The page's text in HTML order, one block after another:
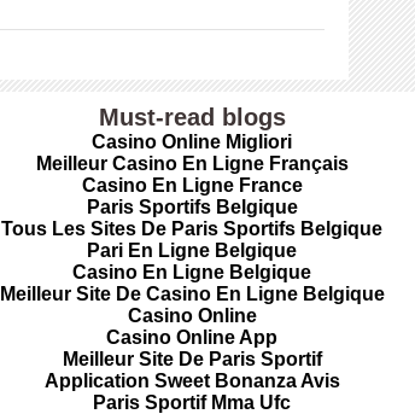
Must-read blogs
Casino Online Migliori
Meilleur Casino En Ligne Français
Casino En Ligne France
Paris Sportifs Belgique
Tous Les Sites De Paris Sportifs Belgique
Pari En Ligne Belgique
Casino En Ligne Belgique
Meilleur Site De Casino En Ligne Belgique
Casino Online
Casino Online App
Meilleur Site De Paris Sportif
Application Sweet Bonanza Avis
Paris Sportif Mma Ufc